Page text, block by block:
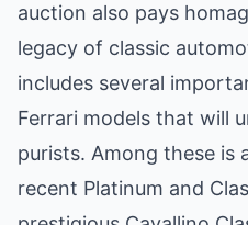
auction also pays
legacy of classic
includes several
Ferrari models that will
purists. Among these is
recent Platinum and